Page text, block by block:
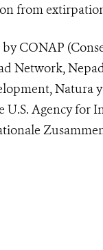
from
CONAP
Network,
Natura
U.S. Agency